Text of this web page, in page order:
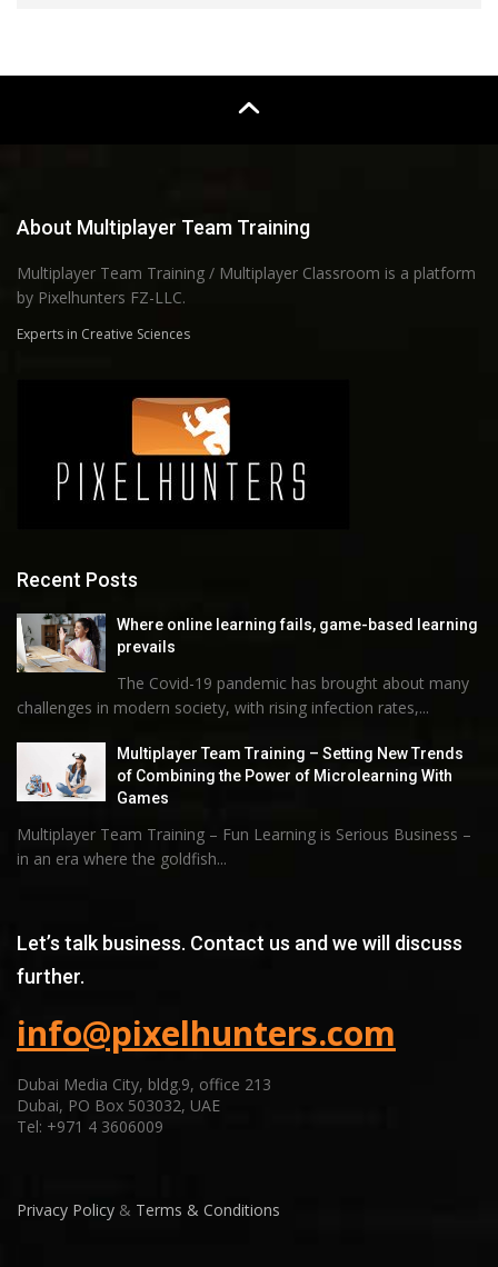
About Multiplayer Team Training
Multiplayer Team Training / Multiplayer Classroom is a platform
by Pixelhunters FZ-LLC.
Experts in Creative Sciences
Recent Posts
Where online learning fails, game-based learning
prevails
The Covid-19 pandemic has brought about many
challenges in modern society, with rising infection rates,...
Multiplayer Team Training – Setting New Trends
of Combining the Power of Microlearning With
Games
Multiplayer Team Training – Fun Learning is Serious Business –
in an era where the goldfish...
Let’s talk business. Contact us and we will discuss
further.
info@pixelhunters.com
Dubai Media City, bldg.9, office 213
Dubai, PO Box 503032, UAE
Tel: +971 4 3606009
Privacy Policy & Terms & Conditions